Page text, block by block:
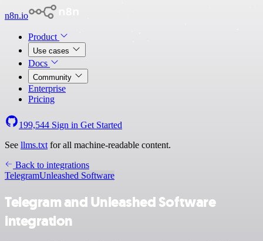
n8n.io
Product
Use cases
Docs
Community
Enterprise
Pricing
199,544 Sign in Get Started
See llms.txt for all machine-readable content.
Back to integrations
TelegramUnleashed Software
Telegram and Unleashed Software
integration